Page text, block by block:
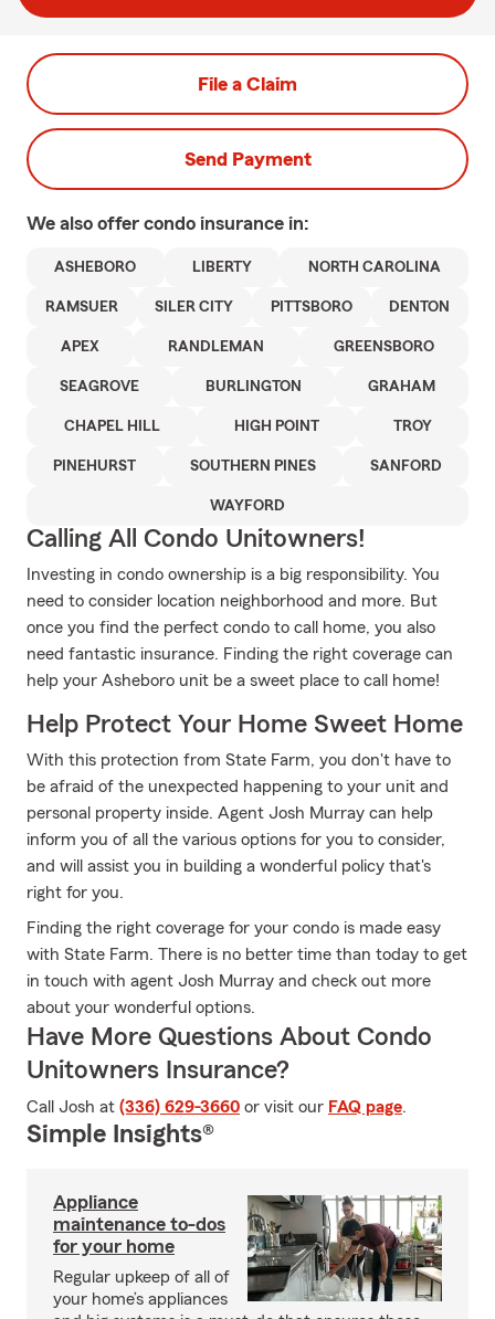
File a Claim
Send Payment
We also offer condo insurance in:
ASHEBORO LIBERTY NORTH CAROLINA
RAMSUER SILER CITY PITTSBORO DENTON
APEX RANDLEMAN GREENSBORO
SEAGROVE BURLINGTON GRAHAM
CHAPEL HILL HIGH POINT TROY
PINEHURST SOUTHERN PINES SANFORD
WAYFORD
Calling All Condo Unitowners!
Investing in condo ownership is a big responsibility. You
need to consider location neighborhood and more. But
once you find the perfect condo to call home, you also
need fantastic insurance. Finding the right coverage can
help your Asheboro unit be a sweet place to call home!
Help Protect Your Home Sweet Home
With this protection from State Farm, you don't have to
be afraid of the unexpected happening to your unit and
personal property inside. Agent Josh Murray can help
inform you of all the various options for you to consider,
and will assist you in building a wonderful policy that's
right for you.
Finding the right coverage for your condo is made easy
with State Farm. There is no better time than today to get
in touch with agent Josh Murray and check out more
about your wonderful options.
Have More Questions About Condo
Unitowners Insurance?
Call Josh at (336) 629-3660 or visit our FAQ page.
Simple Insights®
Appliance
maintenance to-dos
for your home
Regular upkeep of all of
your home’s appliances